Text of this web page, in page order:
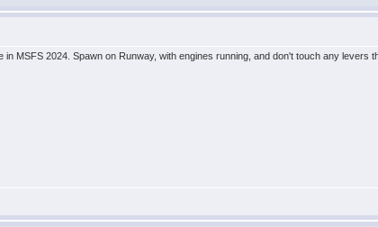
in MSFS 2024. Spawn on Runway, with engines running, and don't touch any levers